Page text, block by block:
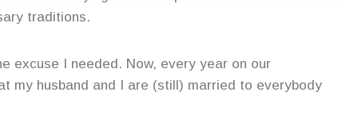
traditions.
excuse I needed. Now, every year on our
my husband and I are (still) married to everybody